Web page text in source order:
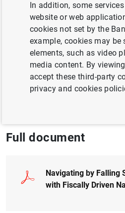
Author:Rodolfo G.
Fernández-
Paz Luque
QUANTITATIVE
MONETARY POLICY
Full document
Navigating by Falling
with Fiscally Driven
In addition, some
website or web
cookies not set by the
example, cookies may be
elements, such as video
media content. By
accept these third-party
privacy and cookies